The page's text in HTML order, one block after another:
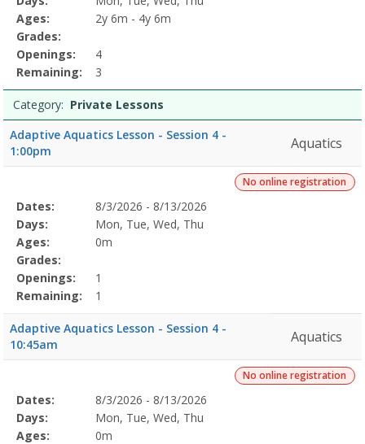
Details
Ages:
2y 6m - 4y 6m
Grades:
Openings:
4
Remaining:
3
Category: Private Lessons
Adaptive Aquatics Lesson - Session 4 -
1:00pm
Aquatics
No online registration
Selected
Program
Details
Date
Day
Age
Grade
Openings
Remaining
Action
Dates:
8/3/2026 - 8/13/2026
Days:
Mon, Tue, Wed, Thu
Ages:
0m
Grades:
Openings:
1
Remaining:
1
Adaptive Aquatics Lesson - Session 4 -
10:45am
Aquatics
No online registration
Selected
Program
Details
Date
Day
Age
Grade
Openings
Remaining
Action
Dates:
8/3/2026 - 8/13/2026
Days:
Mon, Tue, Wed, Thu
Ages:
0m